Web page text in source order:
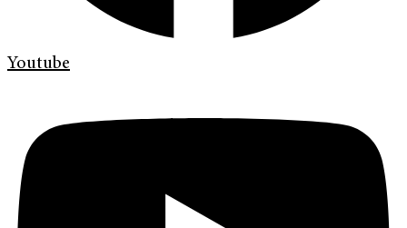
Youtube